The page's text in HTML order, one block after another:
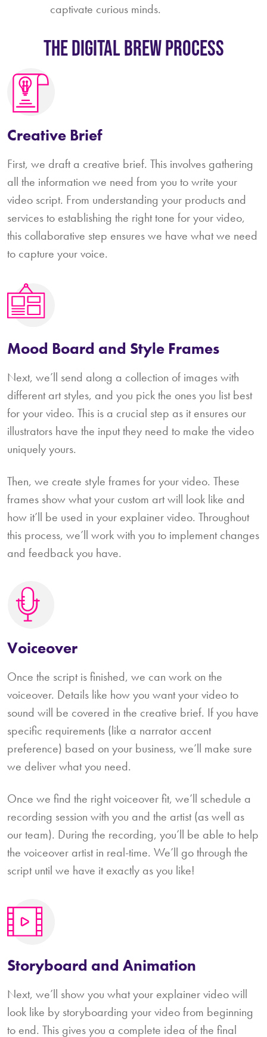
captivate curious minds.
The Digital Brew Process
Creative Brief
First, we draft a creative brief. This involves gathering
all the information we need from you to write your
video script. From understanding your products and
services to establishing the right tone for your video,
this collaborative step ensures we have what we need
to capture your voice.
Mood Board and Style Frames
Next, we’ll send along a collection of images with
different art styles, and you pick the ones you list best
for your video. This is a crucial step as it ensures our
illustrators have the input they need to make the video
uniquely yours.
Then, we create style frames for your video. These
frames show what your custom art will look like and
how it’ll be used in your explainer video. Throughout
this process, we’ll work with you to implement changes
and feedback you have.
Voiceover
Once the script is finished, we can work on the
voiceover. Details like how you want your video to
sound will be covered in the creative brief. If you have
specific requirements (like a narrator accent
preference) based on your business, we’ll make sure
we deliver what you need.
Once we find the right voiceover fit, we’ll schedule a
recording session with you and the artist (as well as
our team). During the recording, you’ll be able to help
the voiceover artist in real-time. We’ll go through the
script until we have it exactly as you like!
Storyboard and Animation
Next, we’ll show you what your explainer video will
look like by storyboarding your video from beginning
to end. This gives you a complete idea of the final